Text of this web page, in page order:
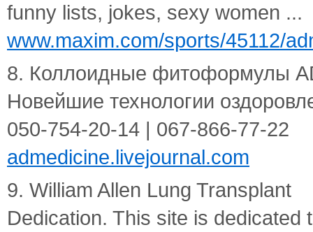
funny lists, jokes, sexy women ...
www.maxim.com/sports/45112/
8. Коллоидные фитоформулы
Новейшие технологии
050-754-20-14 | 067-866-77-22
admedicine.livejournal.com
9. William Allen Lung Transplant
Dedication. This site is dedicated